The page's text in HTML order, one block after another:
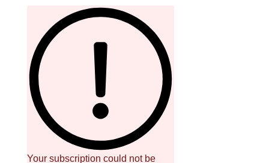
Your subscription could not be